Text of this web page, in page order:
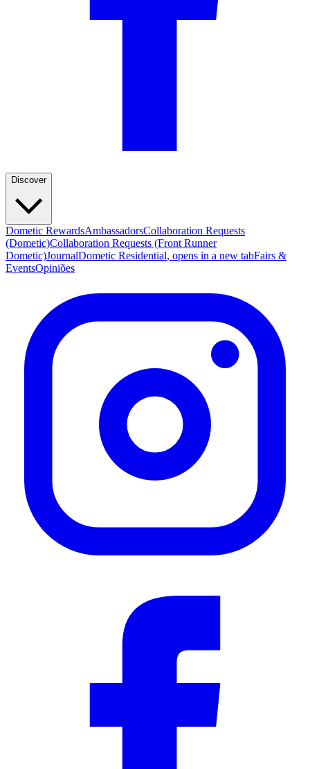
Discover
Dometic RewardsAmbassadorsCollaboration Requests
(Dometic)Collaboration Requests (Front Runner
Dometic)JournalDometic Residential, opens in a new tabFairs &
EventsOpiniões